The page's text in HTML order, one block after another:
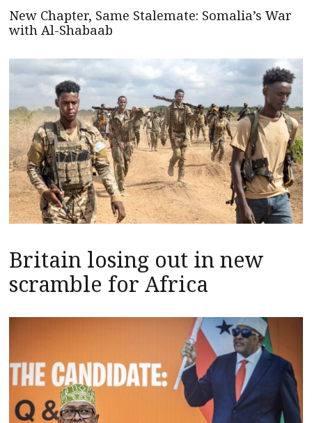
New Chapter, Same Stalemate: Somalia’s War
with Al-Shabaab
Britain losing out in new
scramble for Africa